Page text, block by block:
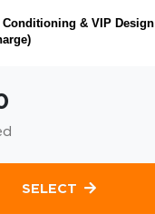
& VIP Design
SELECT